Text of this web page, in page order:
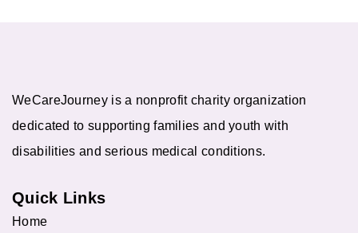
WeCareJourney is a nonprofit charity organization
dedicated to supporting families and youth with
disabilities and serious medical conditions.
Quick Links
Home